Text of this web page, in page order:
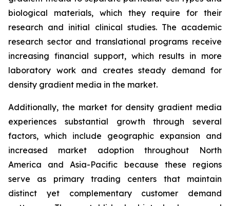
biological materials, which they require for their
research and initial clinical studies. The academic
research sector and translational programs receive
increasing financial support, which results in more
laboratory work and creates steady demand for
density gradient media in the market.
Additionally, the market for density gradient media
experiences substantial growth through several
factors, which include geographic expansion and
increased market adoption throughout North
America and Asia-Pacific because these regions
serve as primary trading centers that maintain
distinct yet complementary customer demand